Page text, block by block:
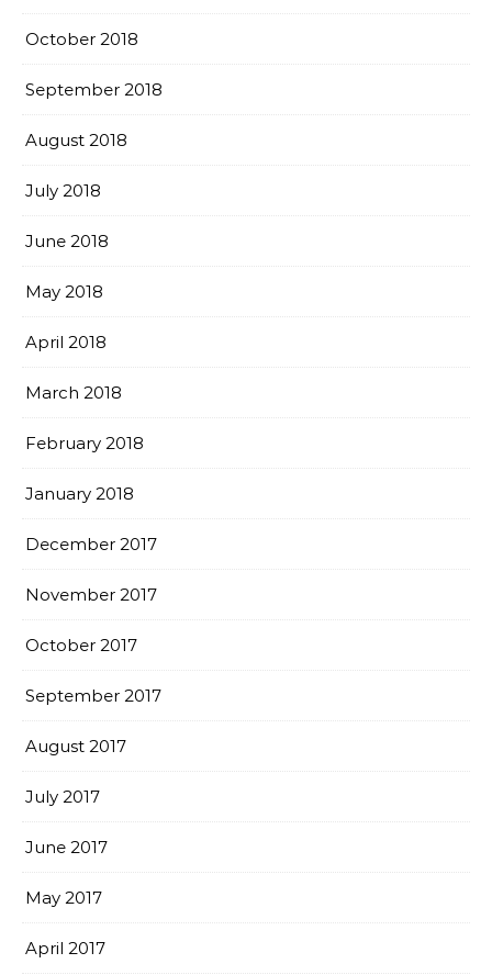
October 2018
September 2018
August 2018
July 2018
June 2018
May 2018
April 2018
March 2018
February 2018
January 2018
December 2017
November 2017
October 2017
September 2017
August 2017
July 2017
June 2017
May 2017
April 2017